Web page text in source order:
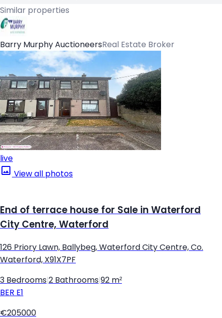
Similar properties
Barry Murphy AuctioneersReal Estate Broker
live
View all photos
End of terrace house for Sale in Waterford
City Centre, Waterford
126 Priory Lawn, Ballybeg, Waterford City Centre, Co.
Waterford, X91X7PF
3 Bedrooms 2 Bathrooms 92 m²
BER E1
€205000